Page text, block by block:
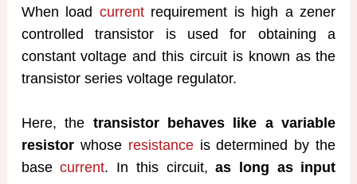
When load currentrequirement is high a zener
controlled transistor is used for obtaining a
constant voltage and this circuit is known as the
transistor series voltage regulator.
Here, the transistor behaves like a variable
resistorwhose resistanceis determined by the
basecurrent. In this circuit,as long as input